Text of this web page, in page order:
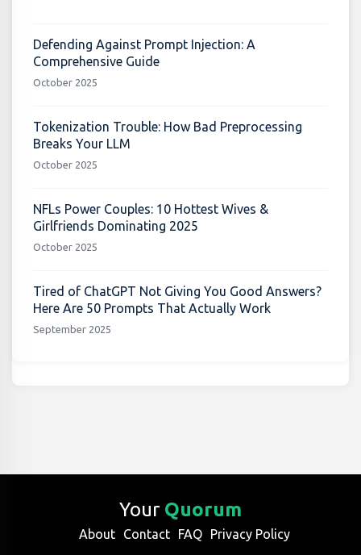
Defending Against Prompt Injection: A
Comprehensive Guide
October 2025
Tokenization Trouble: How Bad Preprocessing
Breaks Your LLM
October 2025
NFLs Power Couples: 10 Hottest Wives &
Girlfriends Dominating 2025
October 2025
Tired of ChatGPT Not Giving You Good Answers?
Here Are 50 Prompts That Actually Work
September 2025
Your Quorum
About Contact FAQ Privacy Policy